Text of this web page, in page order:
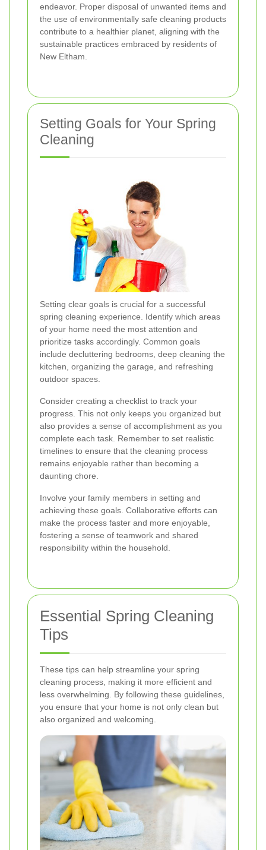
endeavor. Proper disposal of unwanted items and
the use of environmentally safe cleaning products
contribute to a healthier planet, aligning with the
sustainable practices embraced by residents of
New Eltham.
Setting Goals for Your Spring
Cleaning
Setting clear goals is crucial for a successful
spring cleaning experience. Identify which areas
of your home need the most attention and
prioritize tasks accordingly. Common goals
include decluttering bedrooms, deep cleaning the
kitchen, organizing the garage, and refreshing
outdoor spaces.
Consider creating a checklist to track your
progress. This not only keeps you organized but
also provides a sense of accomplishment as you
complete each task. Remember to set realistic
timelines to ensure that the cleaning process
remains enjoyable rather than becoming a
daunting chore.
Involve your family members in setting and
achieving these goals. Collaborative efforts can
make the process faster and more enjoyable,
fostering a sense of teamwork and shared
responsibility within the household.
Essential Spring Cleaning
Tips
These tips can help streamline your spring
cleaning process, making it more efficient and
less overwhelming. By following these guidelines,
you ensure that your home is not only clean but
also organized and welcoming.